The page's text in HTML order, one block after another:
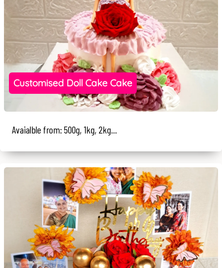
Customised Doll Cake Cake
Avaialble from: 500g, 1kg, 2kg...